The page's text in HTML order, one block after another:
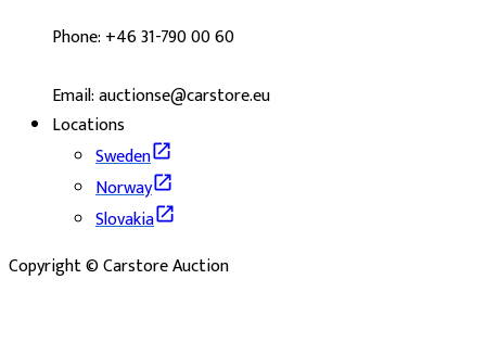
Phone: +46 31-790 00 60
Email: auctionse@carstore.eu
Locations
Sweden
Norway
Slovakia
Copyright © Carstore Auction